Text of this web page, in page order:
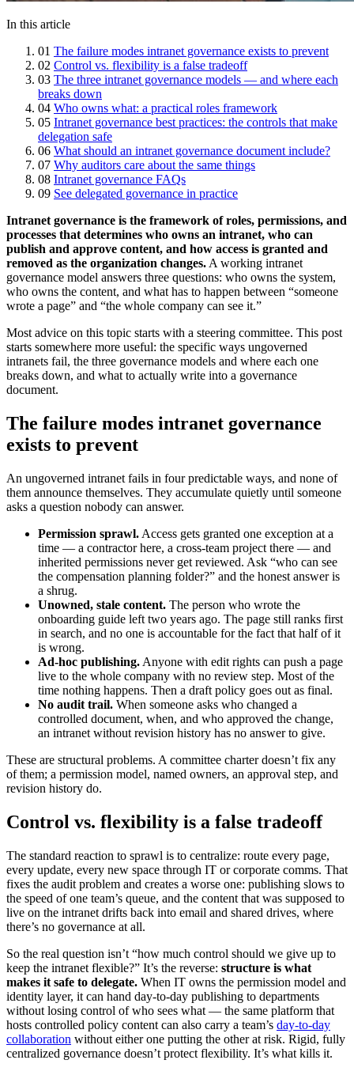
In this article
01 The failure modes intranet governance exists to prevent
02 Control vs. flexibility is a false tradeoff
03 The three intranet governance models — and where each
breaks down
04 Who owns what: a practical roles framework
05 Intranet governance best practices: the controls that make
delegation safe
06 What should an intranet governance document include?
07 Why auditors care about the same things
08 Intranet governance FAQs
09 See delegated governance in practice
Intranet governance is the framework of roles, permissions, and
processes that determines who owns an intranet, who can
publish and approve content, and how access is granted and
removed as the organization changes. A working intranet
governance model answers three questions: who owns the system,
who owns the content, and what has to happen between “someone
wrote a page” and “the whole company can see it.”
Most advice on this topic starts with a steering committee. This post
starts somewhere more useful: the specific ways ungoverned
intranets fail, the three governance models and where each one
breaks down, and what to actually write into a governance
document.
The failure modes intranet governance
exists to prevent
An ungoverned intranet fails in four predictable ways, and none of
them announce themselves. They accumulate quietly until someone
asks a question nobody can answer.
Permission sprawl. Access gets granted one exception at a
time — a contractor here, a cross-team project there — and
inherited permissions never get reviewed. Ask “who can see
the compensation planning folder?” and the honest answer is
a shrug.
Unowned, stale content. The person who wrote the
onboarding guide left two years ago. The page still ranks first
in search, and no one is accountable for the fact that half of it
is wrong.
Ad-hoc publishing. Anyone with edit rights can push a page
live to the whole company with no review step. Most of the
time nothing happens. Then a draft policy goes out as final.
No audit trail. When someone asks who changed a
controlled document, when, and who approved the change,
an intranet without revision history has no answer to give.
These are structural problems. A committee charter doesn’t fix any
of them; a permission model, named owners, an approval step, and
revision history do.
Control vs. flexibility is a false tradeoff
The standard reaction to sprawl is to centralize: route every page,
every update, every new space through IT or corporate comms. That
fixes the audit problem and creates a worse one: publishing slows to
the speed of one team’s queue, and the content that was supposed to
live on the intranet drifts back into email and shared drives, where
there’s no governance at all.
So the real question isn’t “how much control should we give up to
keep the intranet flexible?” It’s the reverse: structure is what
makes it safe to delegate. When IT owns the permission model and
identity layer, it can hand day-to-day publishing to departments
without losing control of who sees what — the same platform that
hosts controlled policy content can also carry a team’s day-to-day
collaboration without either one putting the other at risk. Rigid, fully
centralized governance doesn’t protect flexibility. It’s what kills it.